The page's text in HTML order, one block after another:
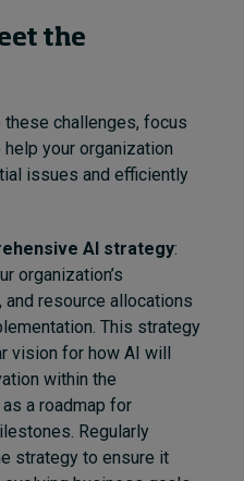
the
these challenges, focus
help your organization
issues and efficiently
AI strategy:
organization’s
resource allocations
This strategy
vision for how AI will
within the
a roadmap for
Regularly
strategy to ensure it